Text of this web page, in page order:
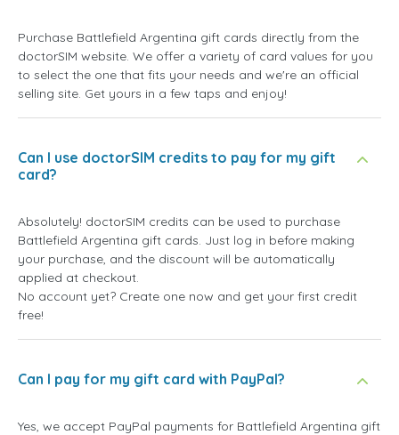
Purchase Battlefield Argentina gift cards directly from the
doctorSIM website. We offer a variety of card values for you
to select the one that fits your needs and we're an official
selling site. Get yours in a few taps and enjoy!
Can I use doctorSIM credits to pay for my gift
card?
Absolutely! doctorSIM credits can be used to purchase
Battlefield Argentina gift cards. Just log in before making
your purchase, and the discount will be automatically
applied at checkout.
No account yet? Create one now and get your first credit
free!
Can I pay for my gift card with PayPal?
Yes, we accept PayPal payments for Battlefield Argentina gift